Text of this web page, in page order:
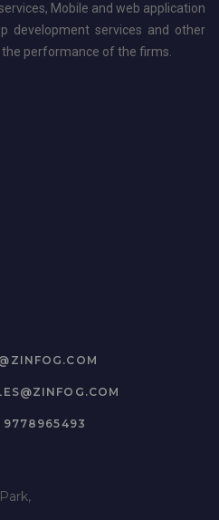
Mobile and web application
development services and other
performance of the firms.
9778965493